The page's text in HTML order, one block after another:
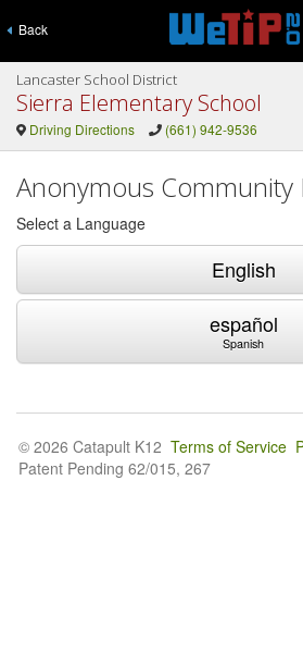
Back
Lancaster School District
Sierra Elementary School
Driving Directions (661) 942-9536
Anonymous Community
Select a Language
English
español
Spanish
© 2026 Catapult K12 Terms of Service
Patent Pending 62/015, 267